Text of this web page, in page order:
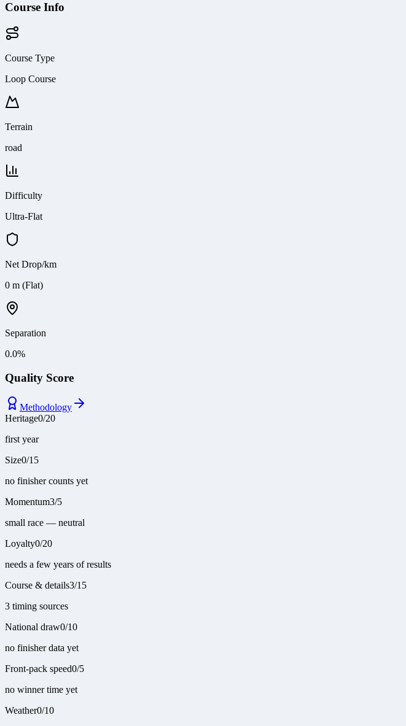
Course Info
Course Type
Loop Course
Terrain
road
Difficulty
Ultra-Flat
Net Drop/km
0 m (Flat)
Separation
0.0%
Quality Score
Methodology
Heritage0/20
first year
Size0/15
no finisher counts yet
Momentum3/5
small race — neutral
Loyalty0/20
needs a few years of results
Course & details3/15
3 timing sources
National draw0/10
no finisher data yet
Front-pack speed0/5
no winner time yet
Weather0/10